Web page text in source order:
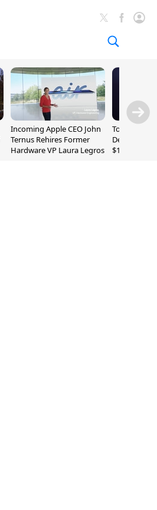
Incoming Apple CEO John
Ternus Rehires Former
Hardware VP Laura Legros
Today's
Deals:
$169.95,